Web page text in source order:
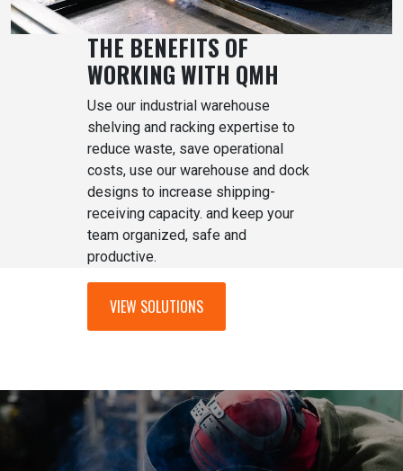
THE BENEFITS OF
WORKING WITH QMH
Use our industrial warehouse
shelving and racking expertise to
reduce waste, save operational
costs, use our warehouse and dock
designs to increase shipping-
receiving capacity. and keep your
team organized, safe and
productive.
VIEW SOLUTIONS